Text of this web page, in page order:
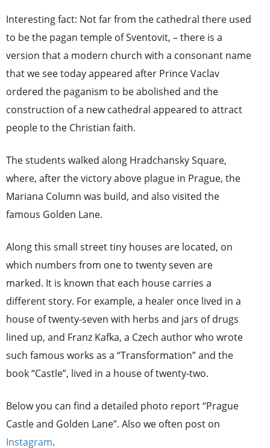
Interesting fact: Not far from the cathedral there used
to be the pagan temple of Sventovit, – there is a
version that a modern church with a consonant name
that we see today appeared after Prince Vaclav
ordered the paganism to be abolished and the
construction of a new cathedral appeared to attract
people to the Christian faith.
The students walked along Hradchansky Square,
where, after the victory above plague in Prague, the
Mariana Column was build, and also visited the
famous Golden Lane.
Along this small street tiny houses are located, on
which numbers from one to twenty seven are
marked. It is known that each house carries a
different story. For example, a healer once lived in a
house of twenty-seven with herbs and jars of drugs
lined up, and Franz Kafka, a Czech author who wrote
such famous works as a “Transformation” and the
book “Castle”, lived in a house of twenty-two.
Below you can find a detailed photo report “Prague
Castle and Golden Lane”. Also we often post on
Instagram.